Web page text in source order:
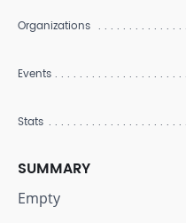
Organizations
Events
Stats
SUMMARY
Empty